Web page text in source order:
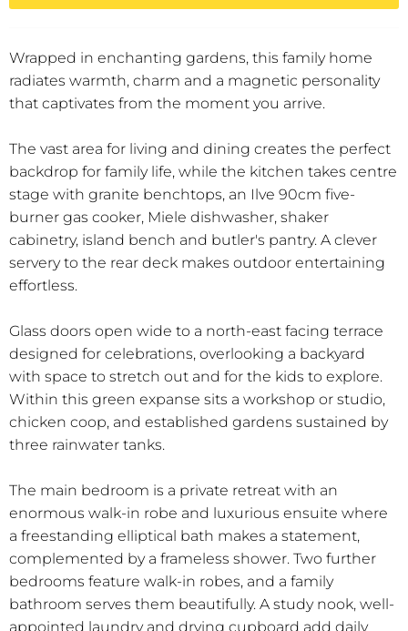
Wrapped in enchanting gardens, this family home
radiates warmth, charm and a magnetic personality
that captivates from the moment you arrive.
The vast area for living and dining creates the perfect
backdrop for family life, while the kitchen takes centre
stage with granite benchtops, an Ilve 90cm five-
burner gas cooker, Miele dishwasher, shaker
cabinetry, island bench and butler's pantry. A clever
servery to the rear deck makes outdoor entertaining
effortless.
Glass doors open wide to a north-east facing terrace
designed for celebrations, overlooking a backyard
with space to stretch out and for the kids to explore.
Within this green expanse sits a workshop or studio,
chicken coop, and established gardens sustained by
three rainwater tanks.
The main bedroom is a private retreat with an
enormous walk-in robe and luxurious ensuite where
a freestanding elliptical bath makes a statement,
complemented by a frameless shower. Two further
bedrooms feature walk-in robes, and a family
bathroom serves them beautifully. A study nook, well-
appointed laundry and drying cupboard add daily